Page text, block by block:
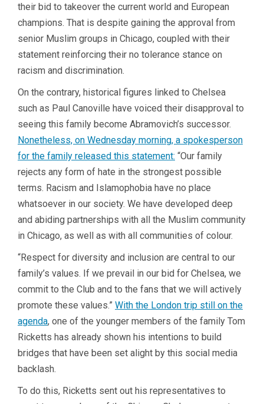
their bid to takeover the current world and European
champions. That is despite gaining the approval from
senior Muslim groups in Chicago, coupled with their
statement reinforcing their no tolerance stance on
racism and discrimination.
On the contrary, historical figures linked to Chelsea
such as Paul Canoville have voiced their disapproval to
seeing this family become Abramovich’s successor.
Nonetheless, on Wednesday morning, a spokesperson
for the family released this statement: “Our family
rejects any form of hate in the strongest possible
terms. Racism and Islamophobia have no place
whatsoever in our society. We have developed deep
and abiding partnerships with all the Muslim community
in Chicago, as well as with all communities of colour.
“Respect for diversity and inclusion are central to our
family’s values. If we prevail in our bid for Chelsea, we
commit to the Club and to the fans that we will actively
promote these values.” With the London trip still on the
agenda, one of the younger members of the family Tom
Ricketts has already shown his intentions to build
bridges that have been set alight by this social media
backlash.
To do this, Ricketts sent out his representatives to